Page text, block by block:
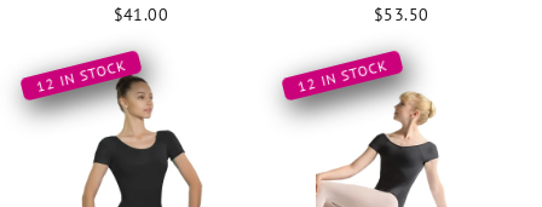
$41.00 $53.50
12 IN STOCK 12 IN STOCK